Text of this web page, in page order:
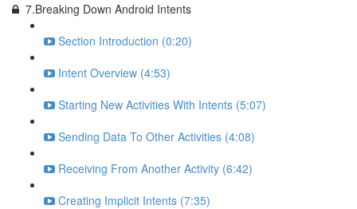
7.Breaking Down Android Intents
Section Introduction (0:20)
Intent Overview (4:53)
Starting New Activities With Intents (5:07)
Sending Data To Other Activities (4:08)
Receiving From Another Activity (6:42)
Creating Implicit Intents (7:35)